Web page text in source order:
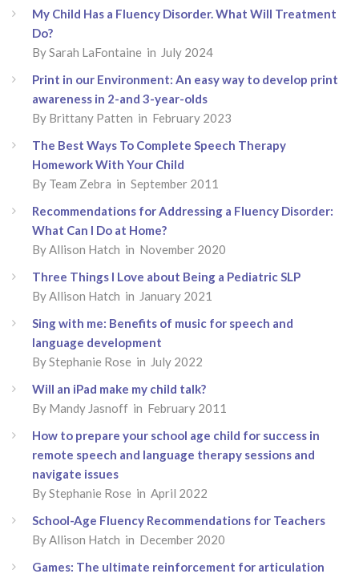
My Child Has a Fluency Disorder. What Will Treatment
Do?
By Sarah LaFontaine in July 2024
Print in our Environment: An easy way to develop print
awareness in 2-and 3-year-olds
By Brittany Patten in February 2023
The Best Ways To Complete Speech Therapy
Homework With Your Child
By Team Zebra in September 2011
Recommendations for Addressing a Fluency Disorder:
What Can I Do at Home?
By Allison Hatch in November 2020
Three Things I Love about Being a Pediatric SLP
By Allison Hatch in January 2021
Sing with me: Benefits of music for speech and
language development
By Stephanie Rose in July 2022
Will an iPad make my child talk?
By Mandy Jasnoff in February 2011
How to prepare your school age child for success in
remote speech and language therapy sessions and
navigate issues
By Stephanie Rose in April 2022
School-Age Fluency Recommendations for Teachers
By Allison Hatch in December 2020
Games: The ultimate reinforcement for articulation